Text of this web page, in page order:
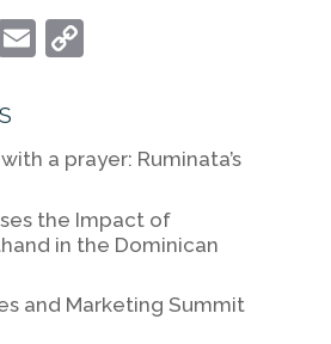
E
l
C
y
n
k
a prayer: Ruminata’s
the Impact of
in the Dominican
and Marketing Summit